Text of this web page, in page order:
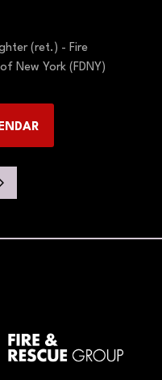
(ret.) - Fire
New York (FDNY)